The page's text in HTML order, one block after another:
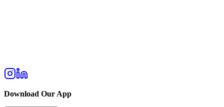
Download Our App